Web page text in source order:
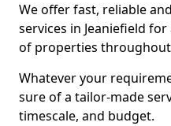
We offer fast, reliable
services in Jeaniefield
of properties throughout
Whatever your
sure of a tailor-made
timescale, and budget.